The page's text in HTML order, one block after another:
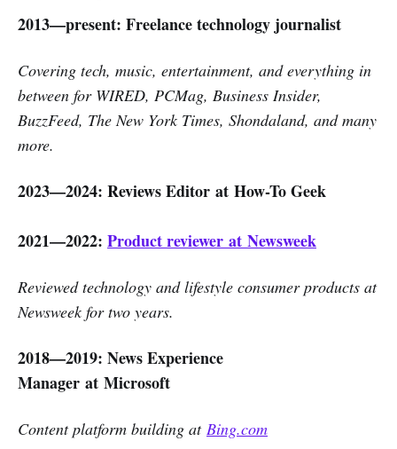
2013—present: Freelance technology journalist
Covering tech, music, entertainment, and everything in
between for WIRED, PCMag, Business Insider,
BuzzFeed, The New York Times, Shondaland, and many
more.
2023—2024: Reviews Editor at How-To Geek
2021—2022: Product reviewer at Newsweek
Reviewed technology and lifestyle consumer products at
Newsweek for two years.
2018—2019: News Experience
Manager at Microsoft
Content platform building at Bing.com